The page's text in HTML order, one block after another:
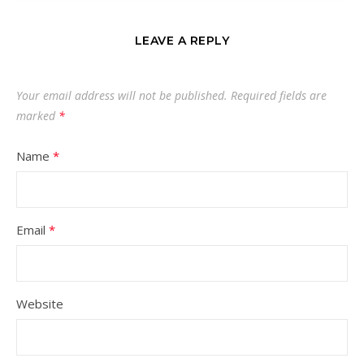
LEAVE A REPLY
Your email address will not be published. Required fields are
marked *
Name *
Email *
Website